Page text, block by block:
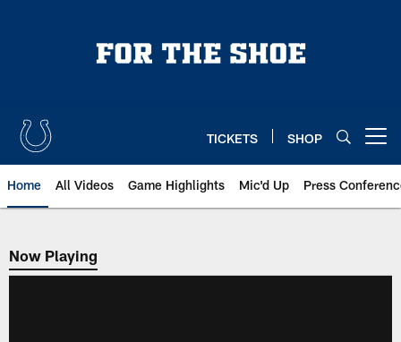
TICKETS SHOP
Home All Videos Game Highlights Mic'd Up Press
Now Playing
Now Playing